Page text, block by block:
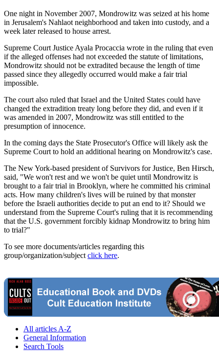
One night in November 2007, Mondrowitz was seized at his home
in Jerusalem's Nahlaot neighborhood and taken into custody, and a
week later released to house arrest.
Supreme Court Justice Ayala Procaccia wrote in the ruling that even
if the alleged offenses had not exceeded the statute of limitations,
Mondrowitz should not be extradited because the length of time
passed since they allegedly occurred would make a fair trial
impossible.
The court also ruled that Israel and the United States could have
changed the extradition treaty long before they did, and even if it
was amended in 2007, Mondrowitz was still entitled to the
presumption of innocence.
In the coming days the State Prosecutor's Office will likely ask the
Supreme Court to hold an additional hearing on Mondrowitz's case.
The New York-based president of Survivors for Justice, Ben Hirsch,
said, "We won't rest and we won't be quiet until Mondrowitz is
brought to a fair trial in Brooklyn, where he committed his criminal
acts. How many children's lives will be ruined by that monster
before the Israeli authorities decide to put an end to it? Should we
understand from the Supreme Court's ruling that it is recommending
that the U.S. government forcibly kidnap Mondrowitz to bring him
to trial?"
To see more documents/articles regarding this
group/organization/subject click here.
All articles A-Z
General Information
Search Tools